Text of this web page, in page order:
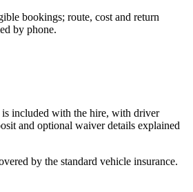
bookings; route, cost and return
by phone.
is included with the hire, with driver
and optional waiver details explained
by the standard vehicle insurance.